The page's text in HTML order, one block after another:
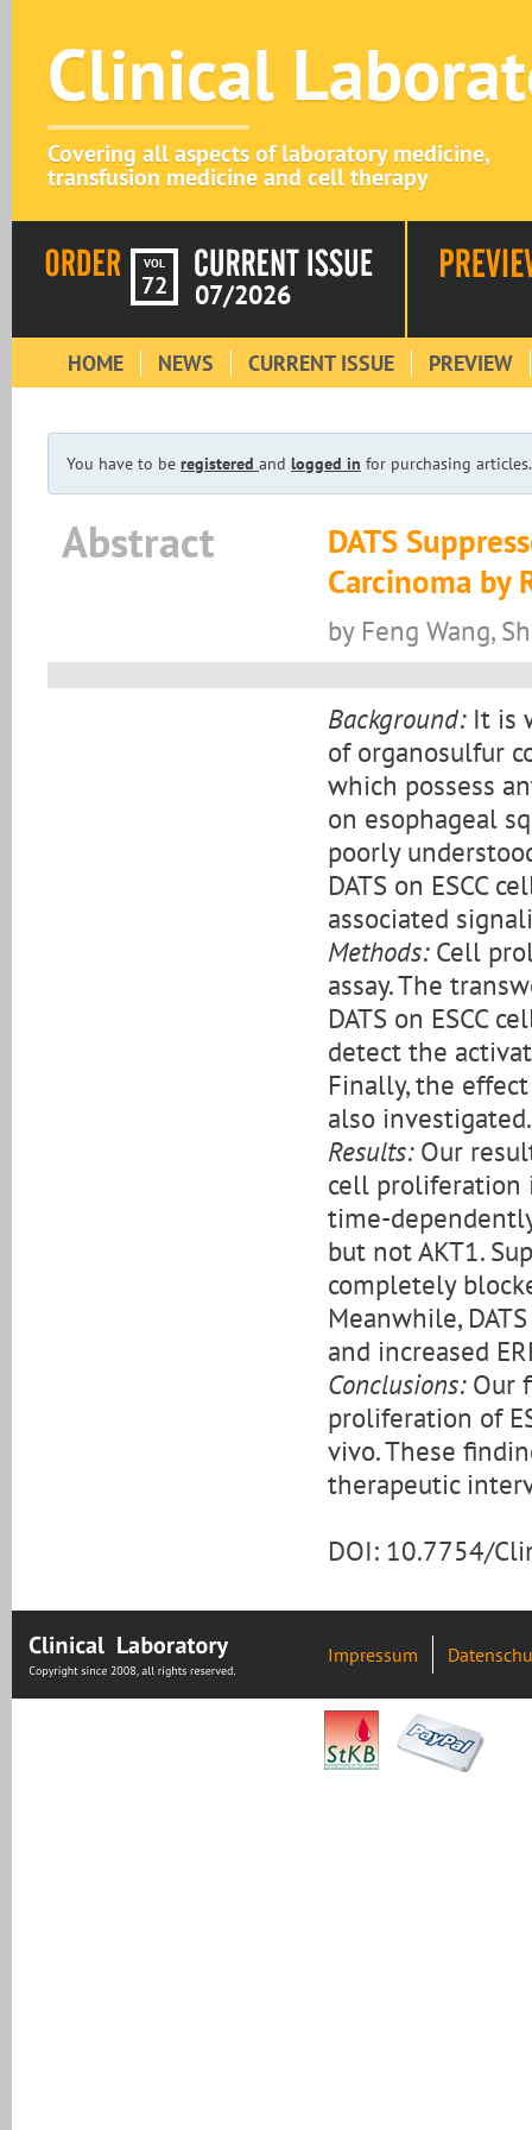
Clinical
Covering all aspects of laboratory medicine,
transfusion medicine and cell therapy
VOL
72 07/2026
HOME NEWS CURRENT ISSUE PREVIEW
You have to be registered and logged in for purchasing articles.
Abstract
DATS
Carcinoma by
by Feng Wang,
Background:It is
of organosulfur
which possess
on esophageal
poorly
DATS on ESCC
associated
Methods:Cell
assay. The
DATS on ESCC
detect the
Finally, the
also investigated.
Results:Our
cell proliferation
time-
but not AKT1.
completely
Meanwhile,
and increased
Conclusions:Our
proliferation of
vivo. These
therapeutic
DOI: 10.7754/
Impressum